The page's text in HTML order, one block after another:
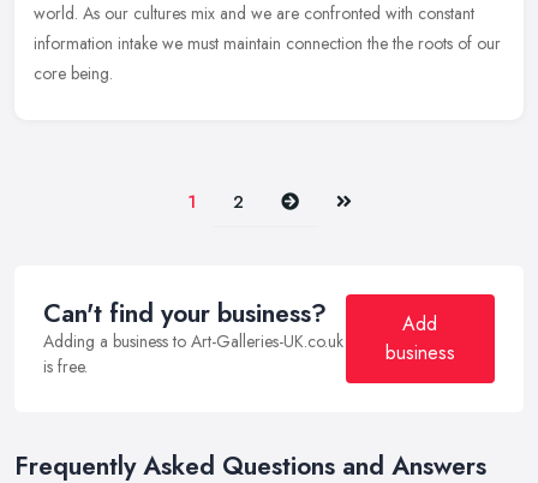
world. As our cultures mix and we are confronted with constant
information intake we must maintain connection the the roots of our
core being.
1 2 Next Last
Can't find your business?
Adding a business to Art-Galleries-UK.co.uk
is free.
Add
business
Frequently Asked Questions and Answers